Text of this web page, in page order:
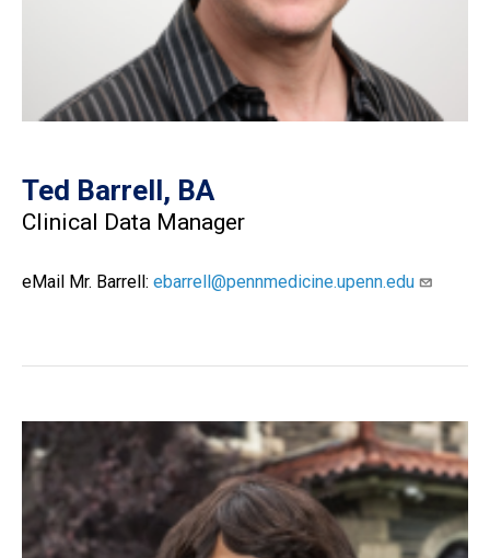
Ted Barrell, BA
Clinical Data Manager
eMail Mr. Barrell: ebarrell@pennmedicine.upenn.edu